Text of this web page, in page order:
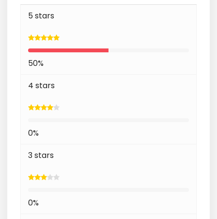
5 stars
50%
4 stars
0%
3 stars
0%